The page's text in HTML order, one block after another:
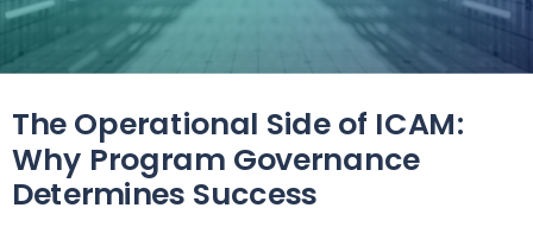
The Operational Side of ICAM:
Why Program Governance
Determines Success